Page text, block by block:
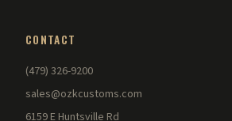
CONTACT
(479) 326-9200
sales@ozkcustoms.com
6159 E Huntsville Rd